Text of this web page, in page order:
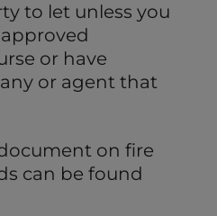
to let unless you
or have
or agent that
on fire
can be found